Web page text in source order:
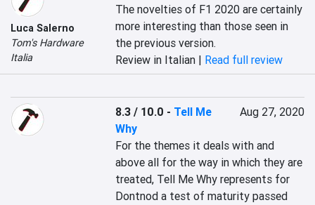
Luca Salerno
Tom's Hardware
Italia
The novelties of F1 2020 are certainly
more interesting than those seen in
the previous version.
Review in Italian | Read full review
8.3 / 10.0 - Tell Me
Why
Aug 27, 2020
For the themes it deals with and
above all for the way in which they are
treated, Tell Me Why represents for
Dontnod a test of maturity passed